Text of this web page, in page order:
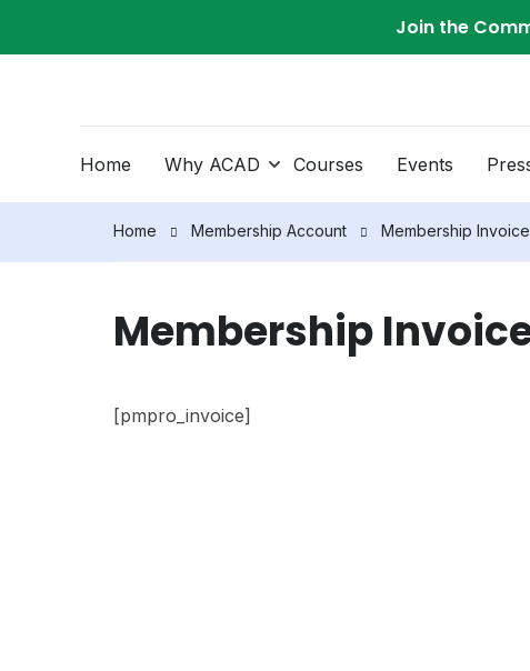
Join the
Home Why ACAD Courses Events
Home Membership Account Membership Invoice
Membership
[pmpro_invoice]